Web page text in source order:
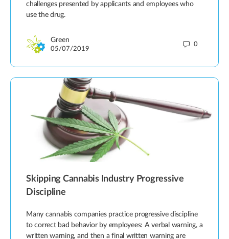
challenges presented by applicants and employees who
use the drug.
Green
05/07/2019
0
Skipping Cannabis Industry Progressive
Discipline
Many cannabis companies practice progressive discipline
to correct bad behavior by employees: A verbal warning, a
written warning, and then a final written warning are